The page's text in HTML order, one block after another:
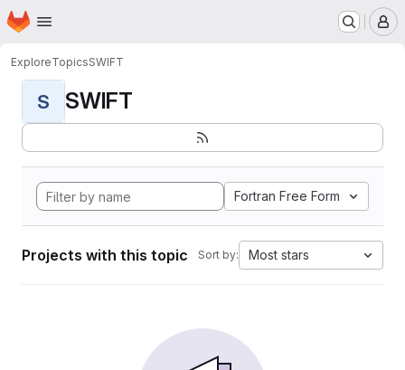
Skip to main content
Homepage
ExploreTopicsSWIFT
S SWIFT
Fortran Free Form
Projects with this topic Sort by: Most stars